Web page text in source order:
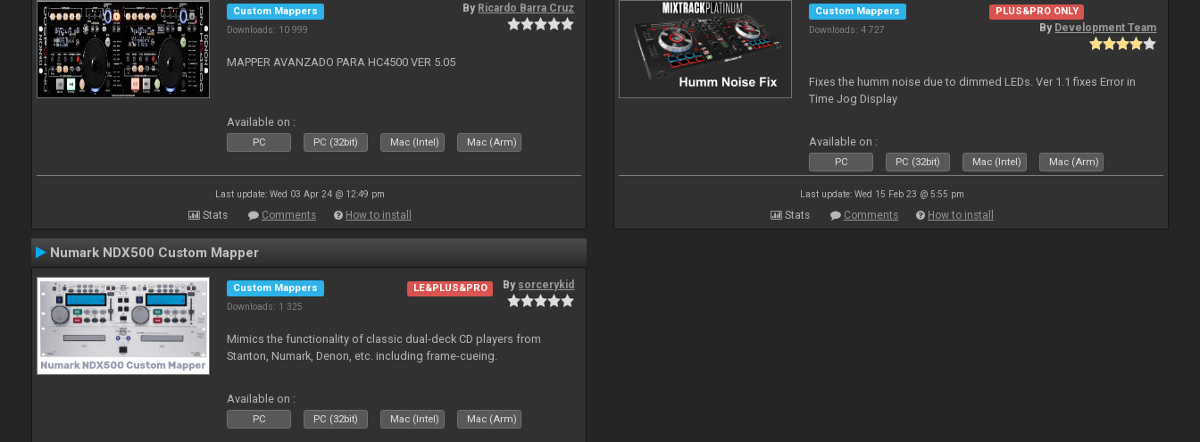
Custom Mappers
Downloads: 10 999
By Ricardo Barra Cruz
MAPPER AVANZADO PARA HC4500 VER 5.05
Available on :
PC PC (32bit) Mac (Intel) Mac (Arm)
Last update: Wed 03 Apr 24 @ 12:49 pm
Stats Comments How to install
Custom Mappers
Downloads: 4 727
PLUS&PRO ONLY
By Development Team
Fixes the humm noise due to dimmed LEDs. Ver 1.1 fixes Error in
Time Jog Display
Available on :
PC PC (32bit) Mac (Intel) Mac (Arm)
Last update: Wed 15 Feb 23 @ 5:55 pm
Stats Comments How to install
Numark NDX500 Custom Mapper
Custom Mappers
Downloads: 1 325
LE&PLUS&PRO By sorcerykid
Mimics the functionality of classic dual-deck CD players from
Stanton, Numark, Denon, etc. including frame-cueing.
Available on :
PC PC (32bit) Mac (Intel) Mac (Arm)